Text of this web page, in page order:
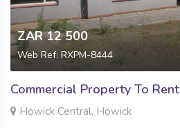
ZAR 12 500
Web Ref: RXPM-8444
Commercial Property To Rent
Howick Central, Howick